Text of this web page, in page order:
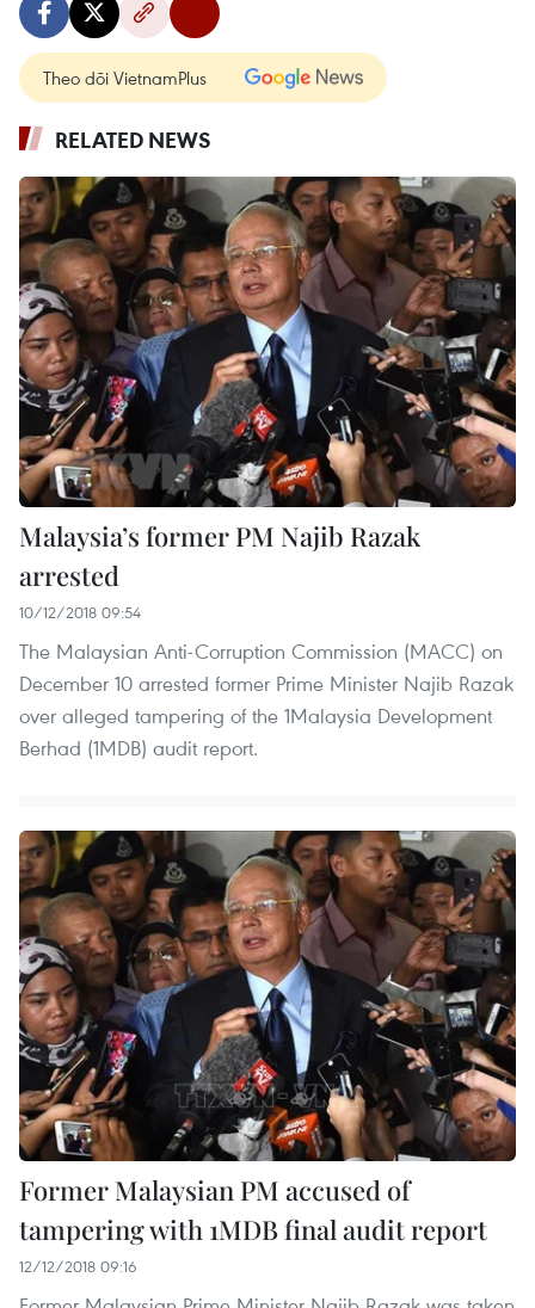
Theo dõi VietnamPlus
RELATED NEWS
Malaysia’s former PM Najib Razak
arrested
10/12/2018 09:54
The Malaysian Anti-Corruption Commission (MACC) on
December 10 arrested former Prime Minister Najib Razak
over alleged tampering of the 1Malaysia Development
Berhad (1MDB) audit report.
Former Malaysian PM accused of
tampering with 1MDB final audit report
12/12/2018 09:16